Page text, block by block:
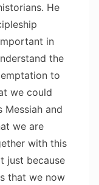
He
in
the
to
we could
Messiah and
we are
with this
just because
that we now